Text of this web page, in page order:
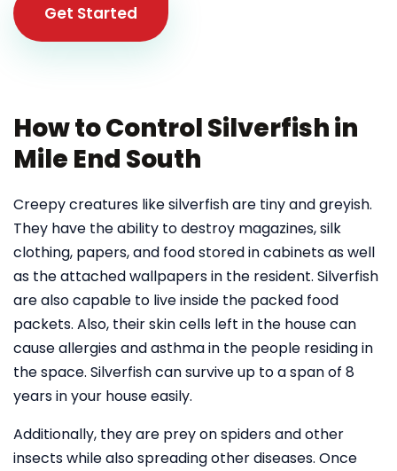
Get Started
How to Control Silverfish in
Mile End South
Creepy creatures like silverfish are tiny and greyish.
They have the ability to destroy magazines, silk
clothing, papers, and food stored in cabinets as well
as the attached wallpapers in the resident. Silverfish
are also capable to live inside the packed food
packets. Also, their skin cells left in the house can
cause allergies and asthma in the people residing in
the space. Silverfish can survive up to a span of 8
years in your house easily.
Additionally, they are prey on spiders and other
insects while also spreading other diseases. Once